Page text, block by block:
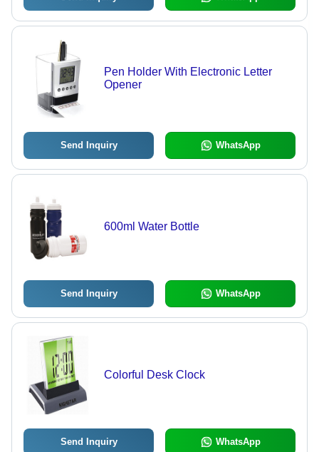
Pen Holder With Electronic Letter
Opener
Send Inquiry WhatsApp
600ml Water Bottle
Send Inquiry WhatsApp
Colorful Desk Clock
Send Inquiry WhatsApp